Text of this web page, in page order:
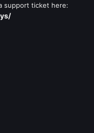
support ticket here: